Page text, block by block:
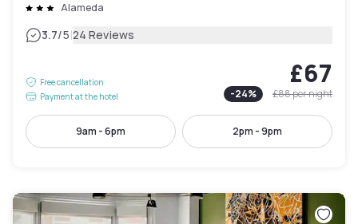
Alameda
3.7/5|24 Reviews
Free cancellation
Payment at the hotel
£67
-24% £88per night
9am - 6pm 2pm - 9pm